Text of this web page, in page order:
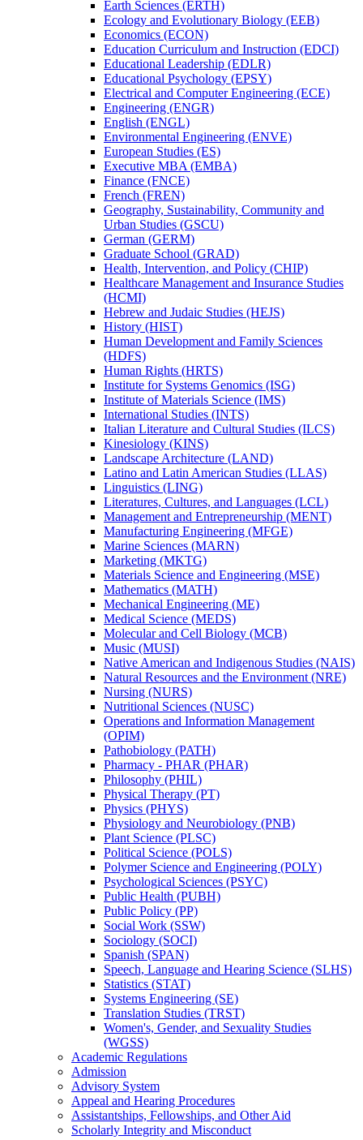
Earth Sciences (ERTH)
Ecology and Evolutionary Biology (EEB)
Economics (ECON)
Education Curriculum and Instruction (EDCI)
Educational Leadership (EDLR)
Educational Psychology (EPSY)
Electrical and Computer Engineering (ECE)
Engineering (ENGR)
English (ENGL)
Environmental Engineering (ENVE)
European Studies (ES)
Executive MBA (EMBA)
Finance (FNCE)
French (FREN)
Geography, Sustainability, Community and
Urban Studies (GSCU)
German (GERM)
Graduate School (GRAD)
Health, Intervention, and Policy (CHIP)
Healthcare Management and Insurance Studies
(HCMI)
Hebrew and Judaic Studies (HEJS)
History (HIST)
Human Development and Family Sciences
(HDFS)
Human Rights (HRTS)
Institute for Systems Genomics (ISG)
Institute of Materials Science (IMS)
International Studies (INTS)
Italian Literature and Cultural Studies (ILCS)
Kinesiology (KINS)
Landscape Architecture (LAND)
Latino and Latin American Studies (LLAS)
Linguistics (LING)
Literatures, Cultures, and Languages (LCL)
Management and Entrepreneurship (MENT)
Manufacturing Engineering (MFGE)
Marine Sciences (MARN)
Marketing (MKTG)
Materials Science and Engineering (MSE)
Mathematics (MATH)
Mechanical Engineering (ME)
Medical Science (MEDS)
Molecular and Cell Biology (MCB)
Music (MUSI)
Native American and Indigenous Studies (NAIS)
Natural Resources and the Environment (NRE)
Nursing (NURS)
Nutritional Sciences (NUSC)
Operations and Information Management
(OPIM)
Pathobiology (PATH)
Pharmacy -​ PHAR (PHAR)
Philosophy (PHIL)
Physical Therapy (PT)
Physics (PHYS)
Physiology and Neurobiology (PNB)
Plant Science (PLSC)
Political Science (POLS)
Polymer Science and Engineering (POLY)
Psychological Sciences (PSYC)
Public Health (PUBH)
Public Policy (PP)
Social Work (SSW)
Sociology (SOCI)
Spanish (SPAN)
Speech, Language and Hearing Science (SLHS)
Statistics (STAT)
Systems Engineering (SE)
Translation Studies (TRST)
Women's, Gender, and Sexuality Studies
(WGSS)
Academic Regulations
Admission
Advisory System
Appeal and Hearing Procedures
Assistantships, Fellowships, and Other Aid
Scholarly Integrity and Misconduct